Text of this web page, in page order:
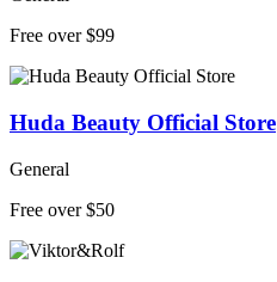
Free over $99
Huda Beauty Official Store
General
Free over $50